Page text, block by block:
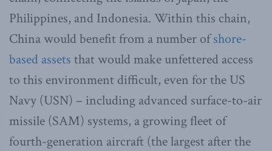
Philippines, and Indonesia. Within this chain,
China would benefit from a number ofshore-
based assets that would make unfettered access
to this environment difficult, even for the US
Navy (USN) – including advanced surface-to-air
missile (SAM) systems, a growing fleet of
fourth-generation aircraft (the largest after the